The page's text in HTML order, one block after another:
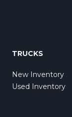
TRUCKS
New Inventory
Used Inventory